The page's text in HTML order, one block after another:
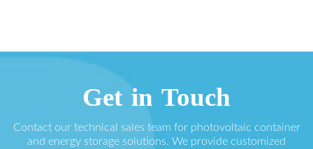
Get in Touch
Contact our technical sales team for photovoltaic container
and energy storage solutions. We provide customized